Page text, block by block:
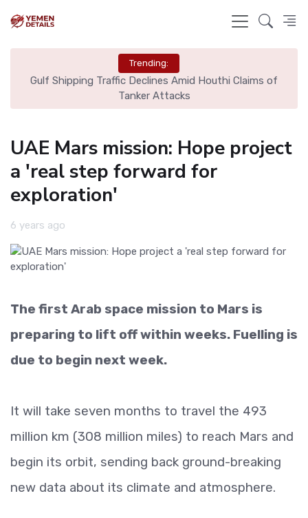
Trending:
Gulf Shipping Traffic Declines Amid Houthi Claims of
Tanker Attacks
UAE Mars mission: Hope project
a 'real step forward for
exploration'
6 years ago
The first Arab space mission to Mars is
preparing to lift off within weeks. Fuelling is
due to begin next week.
It will take seven months to travel the 493
million km (308 million miles) to reach Mars and
begin its orbit, sending back ground-breaking
new data about its climate and atmosphere.